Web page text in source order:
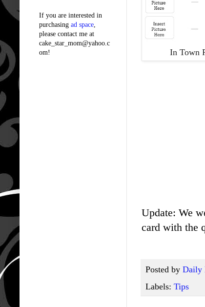
In Town
Update: We
card with the
Posted by Daily
Labels: Tips
If you are interested in
purchasing ad space
please contact me at
cake_star_mom@yahoo.c
om!